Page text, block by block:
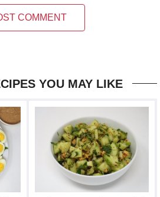
COMMENT
YOU MAY LIKE